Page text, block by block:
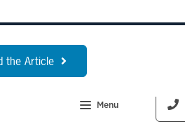
the Article
Menu